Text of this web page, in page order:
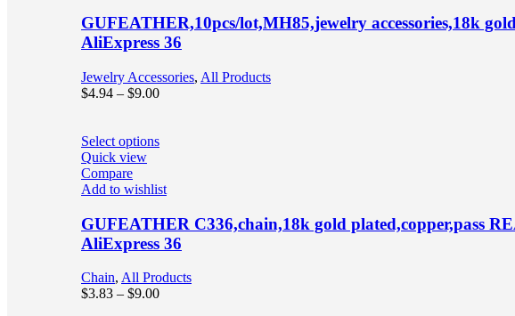
GUFEATHER,10pcs/lot,MH85,jewelry accessories,18k
AliExpress 36
Jewelry Accessories, All Products
$4.94 – $9.00
Select options
Quick view
Compare
Add to wishlist
GUFEATHER C336,chain,18k gold plated,copper,pass
AliExpress 36
Chain, All Products
$3.83 – $9.00